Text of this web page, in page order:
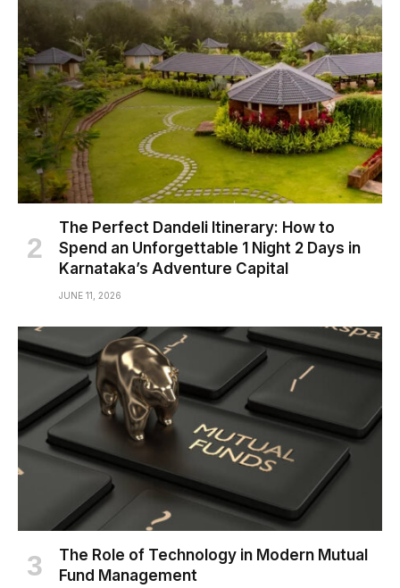
The Perfect Dandeli Itinerary: How to
Spend an Unforgettable 1 Night 2 Days in
Karnataka’s Adventure Capital
JUNE 11, 2026
The Role of Technology in Modern Mutual
Fund Management